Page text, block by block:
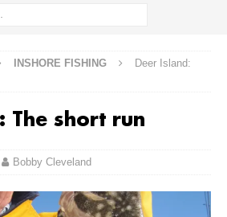
INSHORE FISHING
Deer Island:
The short run
Bobby Cleveland